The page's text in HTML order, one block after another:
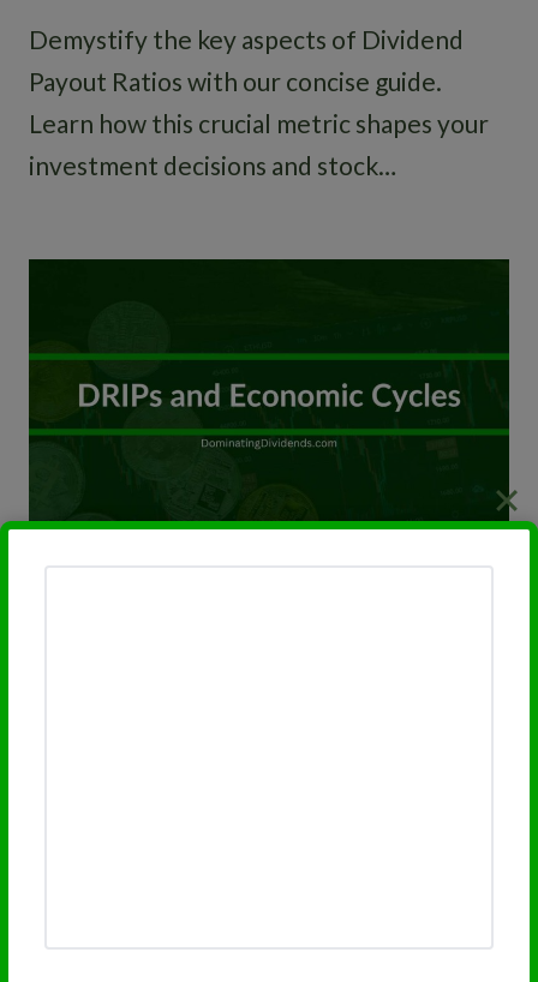
Demystify the key aspects of Dividend
Payout Ratios with our concise guide.
Learn how this crucial metric shapes your
investment decisions and stock…
DRIPs in Different Economic